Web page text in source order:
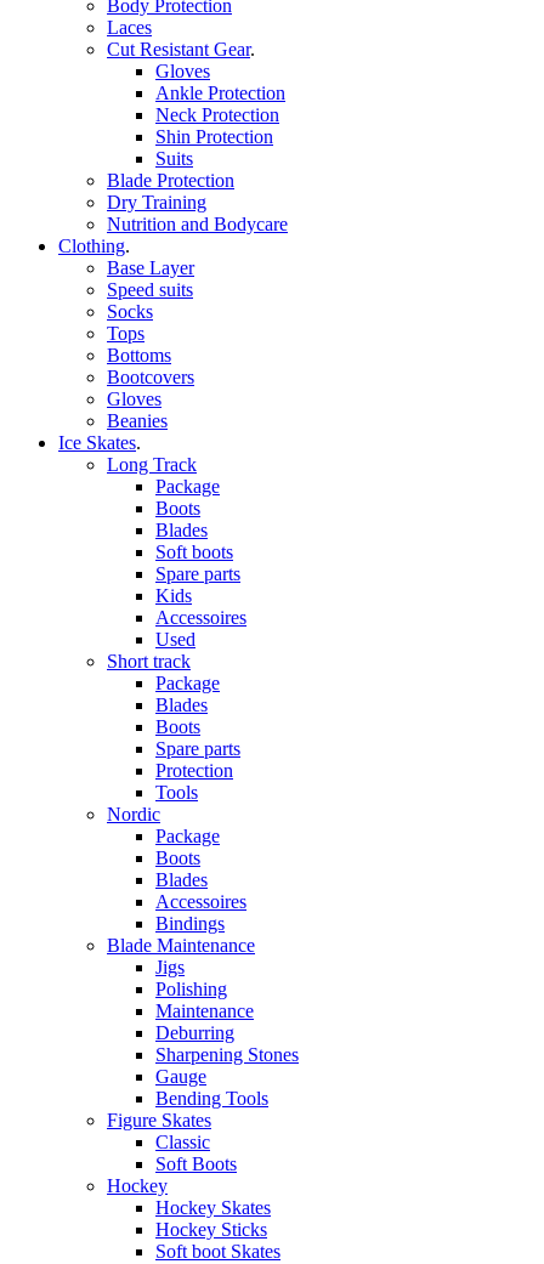
Body Protection
Laces
Cut Resistant Gear.
Gloves
Ankle Protection
Neck Protection
Shin Protection
Suits
Blade Protection
Dry Training
Nutrition and Bodycare
Clothing.
Base Layer
Speed suits
Socks
Tops
Bottoms
Bootcovers
Gloves
Beanies
Ice Skates.
Long Track
Package
Boots
Blades
Soft boots
Spare parts
Kids
Accessoires
Used
Short track
Package
Blades
Boots
Spare parts
Protection
Tools
Nordic
Package
Boots
Blades
Accessoires
Bindings
Blade Maintenance
Jigs
Polishing
Maintenance
Deburring
Sharpening Stones
Gauge
Bending Tools
Figure Skates
Classic
Soft Boots
Hockey
Hockey Skates
Hockey Sticks
Soft boot Skates